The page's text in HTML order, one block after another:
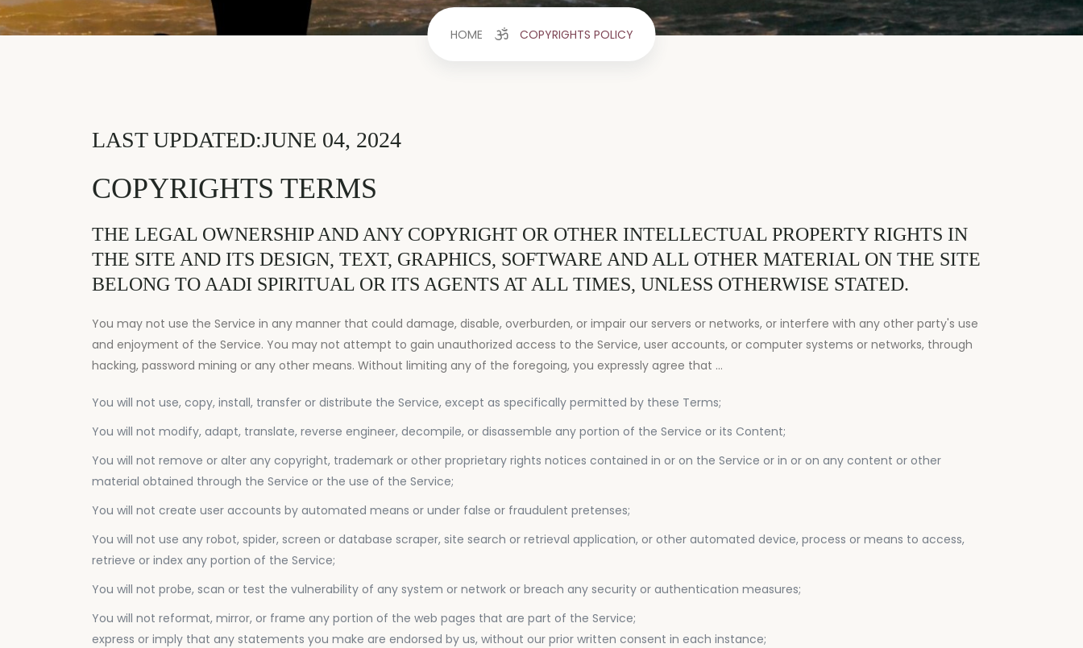
HOME COPYRIGHTS POLICY
LAST UPDATED:JUNE 04, 2024
COPYRIGHTS TERMS
THE LEGAL OWNERSHIP AND ANY COPYRIGHT OR OTHER INTELLECTUAL PROPERTY RIGHTS IN
THE SITE AND ITS DESIGN, TEXT, GRAPHICS, SOFTWARE AND ALL OTHER MATERIAL ON THE SITE
BELONG TO AADI SPIRITUAL OR ITS AGENTS AT ALL TIMES, UNLESS OTHERWISE STATED.
You may not use the Service in any manner that could damage, disable, overburden, or impair our servers or networks, or interfere with any other party's use
and enjoyment of the Service. You may not attempt to gain unauthorized access to the Service, user accounts, or computer systems or networks, through
hacking, password mining or any other means. Without limiting any of the foregoing, you expressly agree that ...
You will not use, copy, install, transfer or distribute the Service, except as specifically permitted by these Terms;
You will not modify, adapt, translate, reverse engineer, decompile, or disassemble any portion of the Service or its Content;
You will not remove or alter any copyright, trademark or other proprietary rights notices contained in or on the Service or in or on any content or other
material obtained through the Service or the use of the Service;
You will not create user accounts by automated means or under false or fraudulent pretenses;
You will not use any robot, spider, screen or database scraper, site search or retrieval application, or other automated device, process or means to access,
retrieve or index any portion of the Service;
You will not probe, scan or test the vulnerability of any system or network or breach any security or authentication measures;
You will not reformat, mirror, or frame any portion of the web pages that are part of the Service;
express or imply that any statements you make are endorsed by us, without our prior written consent in each instance;